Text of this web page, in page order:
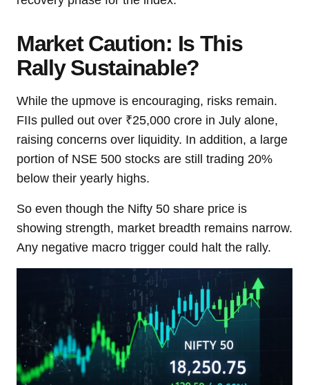
Market Caution: Is This
Rally Sustainable?
While the upmove is encouraging, risks remain.
FIIs pulled out over ₹25,000 crore in July alone,
raising concerns over liquidity. In addition, a large
portion of NSE 500 stocks are still trading 20%
below their yearly highs.
So even though the Nifty 50 share price is
showing strength, market breadth remains narrow.
Any negative macro trigger could halt the rally.